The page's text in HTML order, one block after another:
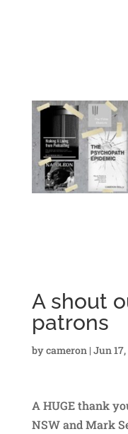
A shout
patrons
bycameron | Jun 17,
A HUGE thank
NSW and Mark